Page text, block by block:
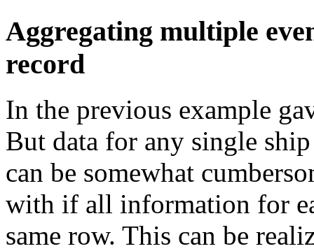
Aggregating multiple
record
In the previous example
But data for any single
can be somewhat
with if all information for
same row. This can be